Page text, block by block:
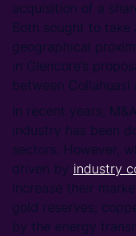
acquisition of a
Both sought to
geographical
in Glencore’s
between Collahuasi
In recent years,
industry has been
sectors. However,
driven by industry
increase their
gold reserves;
by the energy